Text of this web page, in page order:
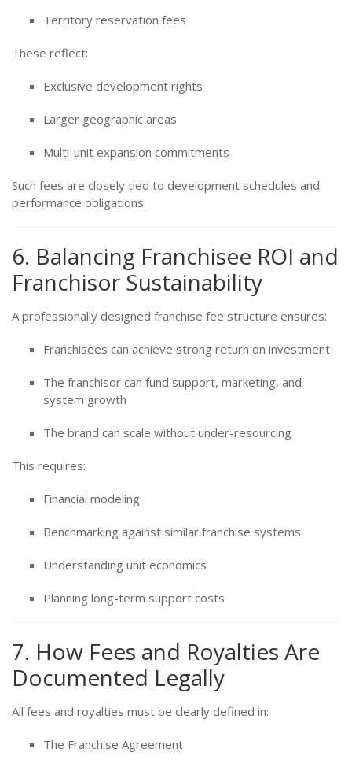
Territory reservation fees
These reflect:
Exclusive development rights
Larger geographic areas
Multi-unit expansion commitments
Such fees are closely tied to development schedules and
performance obligations.
6. Balancing Franchisee ROI and
Franchisor Sustainability
A professionally designed franchise fee structure ensures:
Franchisees can achieve strong return on investment
The franchisor can fund support, marketing, and
system growth
The brand can scale without under-resourcing
This requires:
Financial modeling
Benchmarking against similar franchise systems
Understanding unit economics
Planning long-term support costs
7. How Fees and Royalties Are
Documented Legally
All fees and royalties must be clearly defined in:
The Franchise Agreement